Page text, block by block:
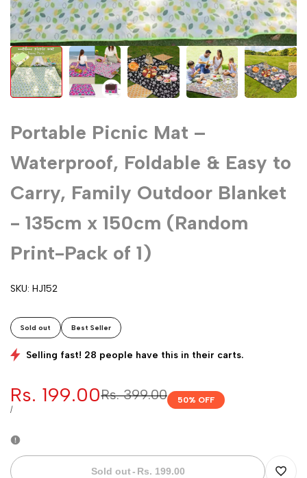
Portable Picnic Mat –
Waterproof, Foldable & Easy to
Carry, Family Outdoor Blanket
- 135cm x 150cm (Random
Print-Pack of 1)
SKU: HJ152
Sold out Best Seller
Selling fast! 28 people have this in their carts.
Regular
Rs. 399.00
Sale
price
Rs. 199.00
UNIT
/PER
50% OFF
Sold out- Rs. 199.00